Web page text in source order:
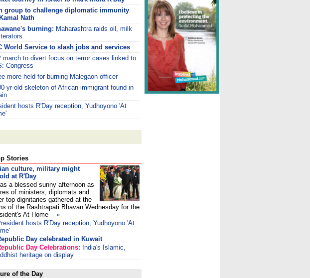
group to challenge diplomatic immunity
Nath
burning: Maharashtra raids oil, milk
World Service to slash jobs and services
march to divert focus on terror cases linked to
Congress
more held for burning Malegaon officer
yr-old skeleton of African immigrant found in
hosts R'Day reception, Yudhoyono 'At
Stories
culture, military might
at R'Day
a blessed sunny afternoon as
of ministers, diplomats and
top dignitaries gathered at the
of the Rashtrapati Bhavan Wednesday for the
At Home »
hosts R'Day reception, Yudhoyono 'At
Day celebrated in Kuwait
Day Celebrations: India's Islamic,
heritage on display
of the Day